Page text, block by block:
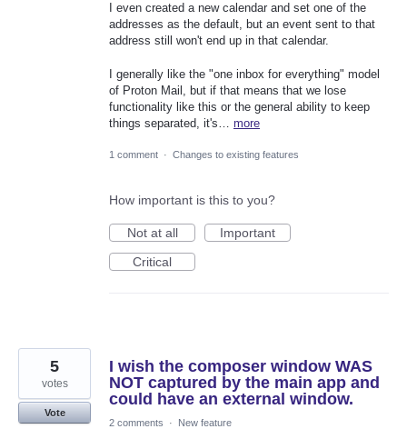
I even created a new calendar and set one of the
addresses as the default, but an event sent to that
address still won't end up in that calendar.
I generally like the "one inbox for everything" model
of Proton Mail, but if that means that we lose
functionality like this or the general ability to keep
things separated, it's… more
1 comment · Changes to existing features
How important is this to you?
Not at all
Important
Critical
I wish the composer window WAS
NOT captured by the main app and
could have an external window.
5
votes
Vote
2 comments
· New feature